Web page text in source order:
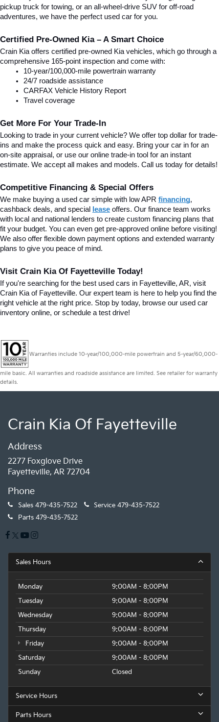
pickup truck for towing, or an all-wheel-drive SUV for off-road
adventures, we have the perfect used car for you.
Certified Pre-Owned Kia – A Smart Choice
Crain Kia offers certified pre-owned Kia vehicles, which go through a
comprehensive 165-point inspection and come with:
10-year/100,000-mile powertrain warranty
24/7 roadside assistance
CARFAX Vehicle History Report
Travel coverage
Get More For Your Trade-In
Looking to trade in your current vehicle? We offer top dollar for trade-
ins and make the process quick and easy. Bring your car in for an
on-site appraisal, or use our online trade-in tool for an instant
estimate. We accept all makes and models. Call us today for details!
Competitive Financing & Special Offers
We make buying a used car simple with low APR financing,
cashback deals, and special
lease offers. Our finance team works
with local and national lenders to create custom financing plans that
fit your budget. You can even get pre-approved online before visiting!
We also offer flexible down payment options and extended warranty
plans to give you peace of mind.
Visit Crain Kia Of Fayetteville Today!
If you're searching for the best used cars in Fayetteville, AR, visit
Crain Kia of Fayetteville. Our expert team is here to help you find the
right vehicle at the right price. Stop by today, browse our used car
inventory online, or schedule a test drive!
Warranties include 10-year/100,000-mile powertrain and 5-year/60,000-
mile basic. All warranties and roadside assistance are limited. See retailer for warranty
details.
Crain Kia Of Fayetteville
Address
2277 Foxglove Drive
Fayetteville, AR 72704
Phone
Sales 479-435-7522 Service 479-435-7522
Parts 479-435-7522
Sales Hours
Monday
9:00AM - 8:00PM
Tuesday
9:00AM - 8:00PM
Wednesday
9:00AM - 8:00PM
Thursday
9:00AM - 8:00PM
Friday
9:00AM - 8:00PM
Saturday
9:00AM - 8:00PM
Sunday
Closed
Service Hours
Parts Hours